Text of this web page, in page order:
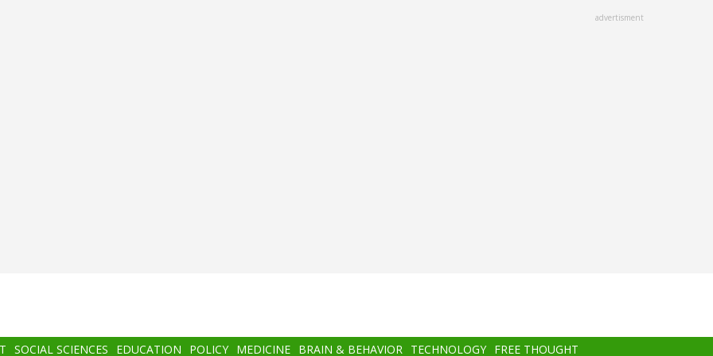
advertisment
SOCIAL SCIENCES EDUCATION POLICY MEDICINE BRAIN & BEHAVIOR TECHNOLOGY FREE THOUGHT